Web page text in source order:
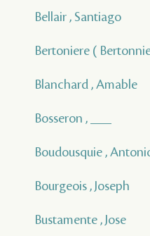
Bellair , Santiago
Bertoniere (
Blanchard , Amable
Bosseron , ___
Boudousquie ,
Bourgeois , Joseph
Bustamente , Jose